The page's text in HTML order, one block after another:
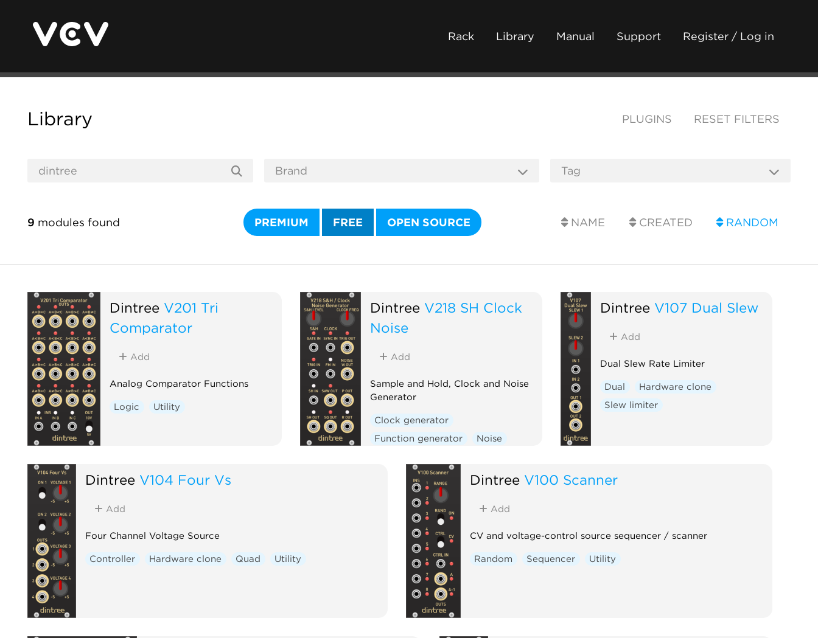
Rack Library Manual Support Register / Log in
Library PLUGINS RESET FILTERS
9 modules found PREMIUM FREE OPEN SOURCE NAME CREATED RANDOM
Dintree V201 Tri
Comparator
Add
Analog Comparator Functions
Logic Utility
Dintree V218 SH Clock
Noise
Add
Sample and Hold, Clock and Noise
Generator
Clock generator
Function generator
Noise
Dintree V107 Dual Slew
Add
Dual Slew Rate Limiter
Dual
Hardware clone
Slew limiter
Dintree V104 Four Vs
Add
Four Channel Voltage Source
Controller Hardware clone Quad Utility
Dintree V100 Scanner
Add
CV and voltage-control source sequencer / scanner
Random Sequencer Utility